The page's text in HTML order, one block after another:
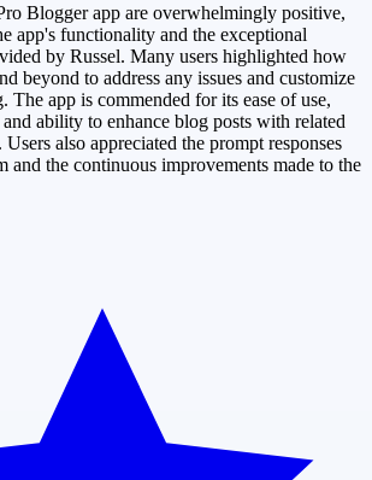
Blogger app are overwhelmingly positive,
app's functionality and the exceptional
by Russel. Many users highlighted how
beyond to address any issues and customize
The app is commended for its ease of use,
ability to enhance blog posts with related
also appreciated the prompt responses
and the continuous improvements made to the